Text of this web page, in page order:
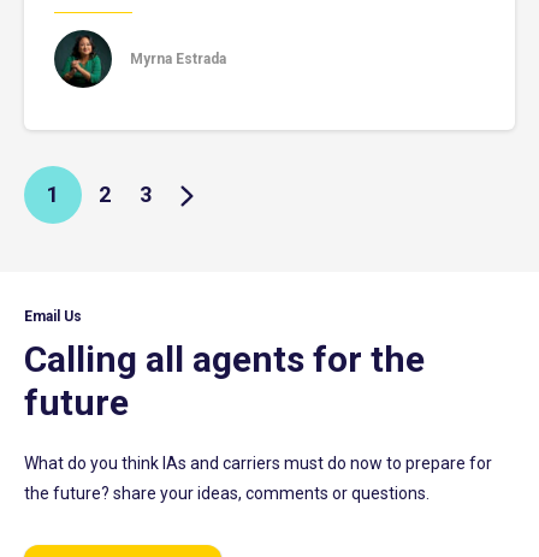
Myrna Estrada
1 2 3
Email Us
Calling all agents for the
future
What do you think IAs and carriers must do now to prepare for
the future? share your ideas, comments or questions.